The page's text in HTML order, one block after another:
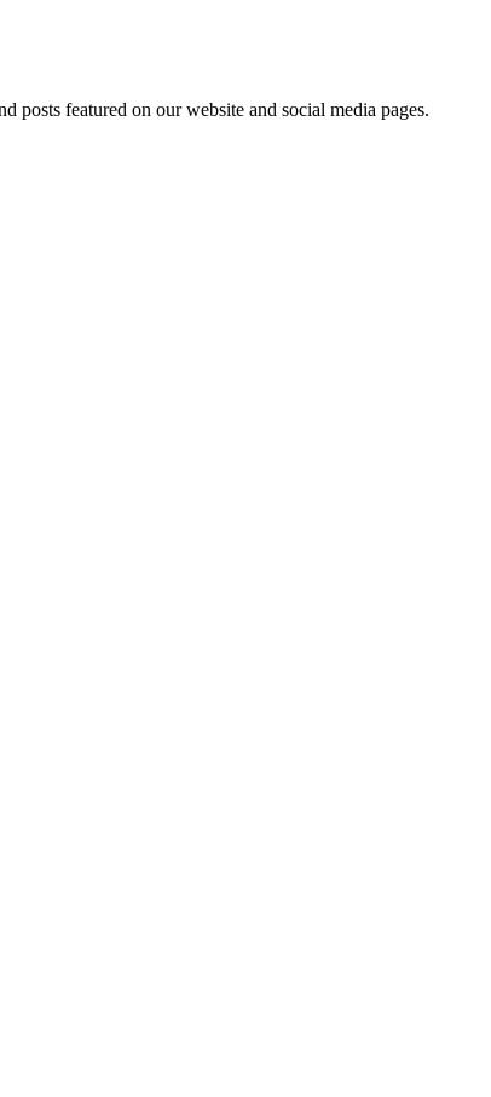
posts featured on our website and social media pages.